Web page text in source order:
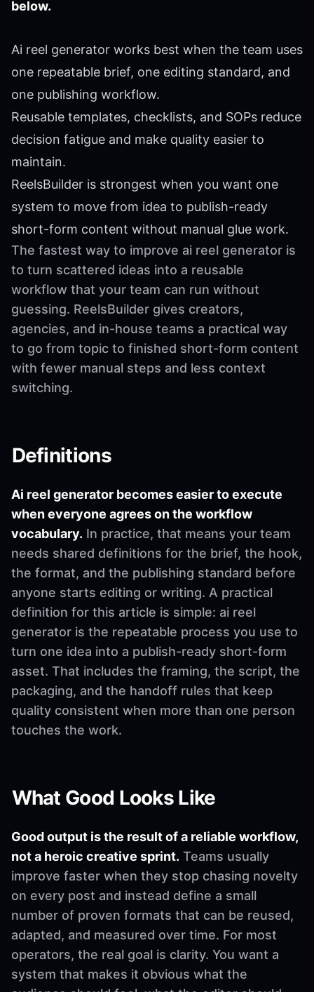
below.
Ai reel generator works best when the team uses
one repeatable brief, one editing standard, and
one publishing workflow.
Reusable templates, checklists, and SOPs reduce
decision fatigue and make quality easier to
maintain.
ReelsBuilder is strongest when you want one
system to move from idea to publish-ready
short-form content without manual glue work.
The fastest way to improve ai reel generator is
to turn scattered ideas into a reusable
workflow that your team can run without
guessing. ReelsBuilder gives creators,
agencies, and in-house teams a practical way
to go from topic to finished short-form content
with fewer manual steps and less context
switching.
Definitions
Ai reel generator becomes easier to execute
when everyone agrees on the workflow
vocabulary. In practice, that means your team
needs shared definitions for the brief, the hook,
the format, and the publishing standard before
anyone starts editing or writing. A practical
definition for this article is simple: ai reel
generator is the repeatable process you use to
turn one idea into a publish-ready short-form
asset. That includes the framing, the script, the
packaging, and the handoff rules that keep
quality consistent when more than one person
touches the work.
What Good Looks Like
Good output is the result of a reliable workflow,
not a heroic creative sprint. Teams usually
improve faster when they stop chasing novelty
on every post and instead define a small
number of proven formats that can be reused,
adapted, and measured over time. For most
operators, the real goal is clarity. You want a
system that makes it obvious what the